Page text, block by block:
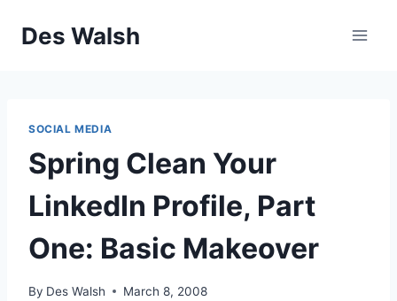
Des Walsh
SOCIAL MEDIA
Spring Clean Your
LinkedIn Profile, Part
One: Basic Makeover
By Des Walsh March 8, 2008